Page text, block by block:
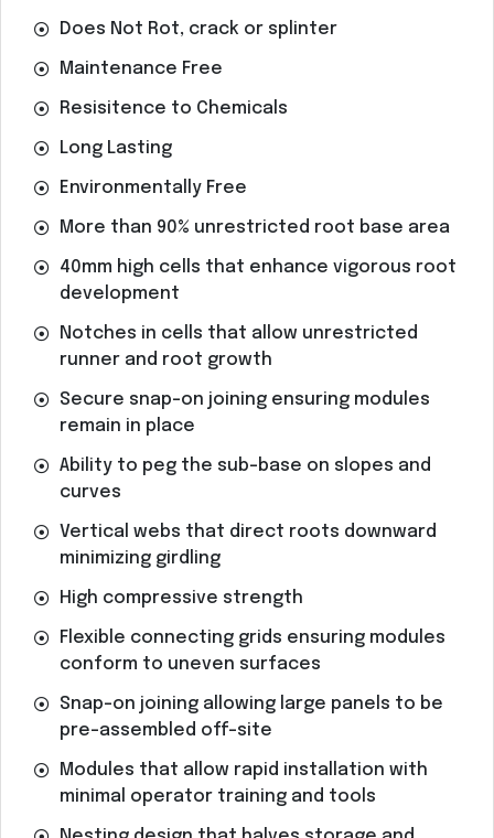
Does Not Rot, crack or splinter
Maintenance Free
Resisitence to Chemicals
Long Lasting
Environmentally Free
More than 90% unrestricted root base area
40mm high cells that enhance vigorous root
development
Notches in cells that allow unrestricted
runner and root growth
Secure snap-on joining ensuring modules
remain in place
Ability to peg the sub-base on slopes and
curves
Vertical webs that direct roots downward
minimizing girdling
High compressive strength
Flexible connecting grids ensuring modules
conform to uneven surfaces
Snap-on joining allowing large panels to be
pre-assembled off-site
Modules that allow rapid installation with
minimal operator training and tools